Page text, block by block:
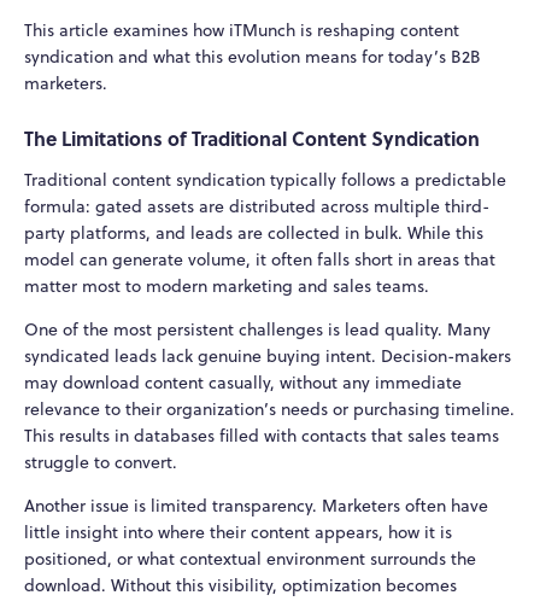
This article examines how iTMunch is reshaping content
syndication and what this evolution means for today’s B2B
marketers.
The Limitations of Traditional Content Syndication
Traditional content syndication typically follows a predictable
formula: gated assets are distributed across multiple third-
party platforms, and leads are collected in bulk. While this
model can generate volume, it often falls short in areas that
matter most to modern marketing and sales teams.
One of the most persistent challenges is lead quality. Many
syndicated leads lack genuine buying intent. Decision-makers
may download content casually, without any immediate
relevance to their organization’s needs or purchasing timeline.
This results in databases filled with contacts that sales teams
struggle to convert.
Another issue is limited transparency. Marketers often have
little insight into where their content appears, how it is
positioned, or what contextual environment surrounds the
download. Without this visibility, optimization becomes